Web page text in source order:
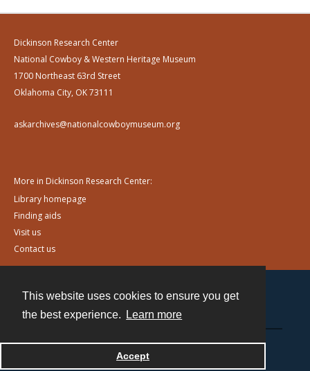
This website uses cookies to ensure you get
the best experience.
Learn more
Accept
Dickinson Research Center
National Cowboy & Western Heritage Museum
1700 Northeast 63rd Street
Oklahoma City, OK 73111
askarchives@nationalcowboymuseum.org
More in Dickinson Research Center:
Library homepage
Finding aids
Visit us
Contact us
Powered by